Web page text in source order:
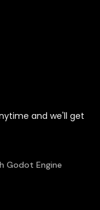
and we'll get
Godot Engine